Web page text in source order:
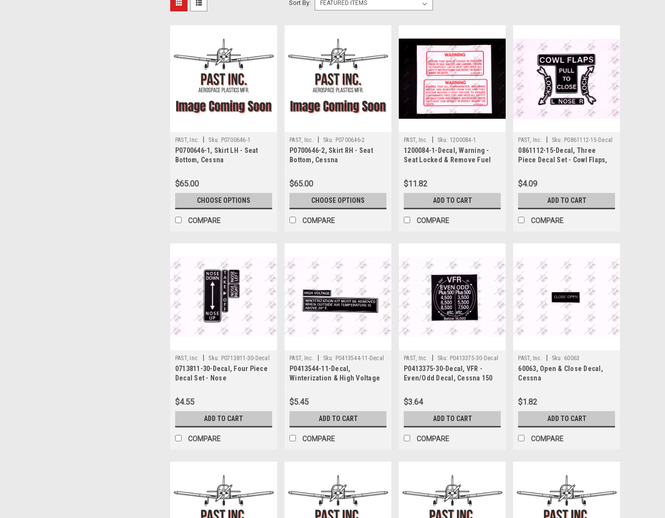
Sort By:
PAST, Inc. Sku: P0700646-1
P0700646-1, Skirt LH - Seat
Bottom, Cessna
$65.00
CHOOSE OPTIONS
COMPARE
PAST, Inc. Sku: P0700646-2
P0700646-2, Skirt RH - Seat
Bottom, Cessna
$65.00
CHOOSE OPTIONS
COMPARE
PAST, Inc. Sku: 1200084-1
1200084-1-Decal, Warning -
Seat Locked & Remove Fuel
$11.82
ADD TO CART
COMPARE
PAST, Inc. Sku: P0861112-15-Decal
0861112-15-Decal, Three
Piece Decal Set - Cowl Flaps,
Cessna
$4.09
ADD TO CART
COMPARE
PAST, Inc. Sku: P0713811-30-Decal
0713811-30-Decal, Four Piece
Decal Set - Nose
Cessna
$4.55
ADD TO CART
COMPARE
PAST, Inc. Sku: P0413544-11-Decal
P0413544-11-Decal,
Winterization & High Voltage
$5.45
ADD TO CART
COMPARE
PAST, Inc. Sku: P0413375-30-Decal
P0413375-30-Decal, VFR -
Even/Odd Decal, Cessna 150
$3.64
ADD TO CART
COMPARE
PAST, Inc. Sku: 60063
60063, Open & Close Decal,
Cessna
$1.82
ADD TO CART
COMPARE